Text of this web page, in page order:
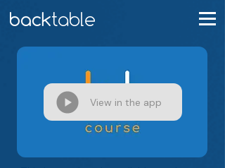
View in the app